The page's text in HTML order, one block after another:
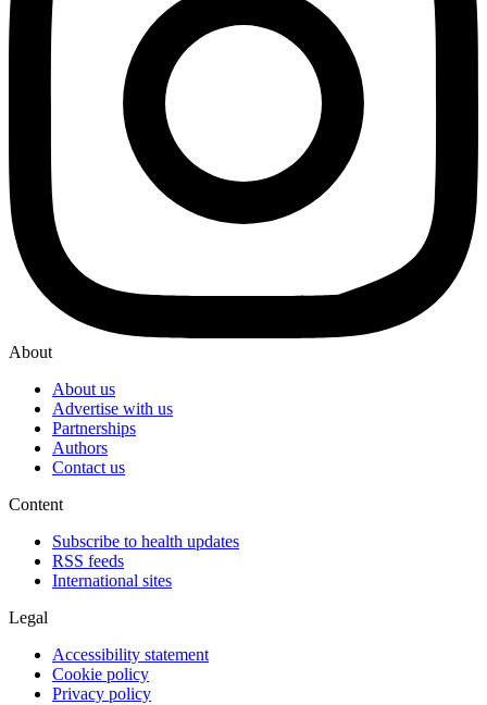
About
About us
Advertise with us
Partnerships
Authors
Contact us
Content
Subscribe to health updates
RSS feeds
International sites
Legal
Accessibility statement
Cookie policy
Privacy policy